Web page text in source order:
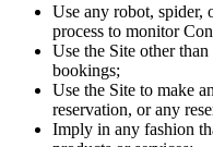
Use any robot, spider,
process to monitor
Use the Site other
bookings;
Use the Site to make
reservation, or any
Imply in any fashion